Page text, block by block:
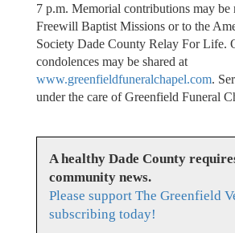
7 p.m. Memorial contributions may be
Freewill Baptist Missions or to the
Society Dade County Relay For Life.
condolences may be shared at
www.greenfieldfuneralchapel.com.
under the care of Greenfield Funeral
A healthy Dade County
community news.
Please support The Greenfield
subscribing today!